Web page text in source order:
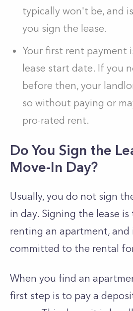
typically won't be, and
you sign the lease.
Your first rent payment
lease start date. If you
before then, your
so without paying or
pro-rated rent.
Do You Sign the
Move-In Day?
Usually, you do not sign
in day. Signing the lease
renting an apartment, and
committed to the rental
When you find an
first step is to pay a